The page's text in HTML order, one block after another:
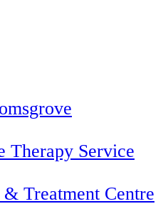
Therapy Service
Treatment Centre